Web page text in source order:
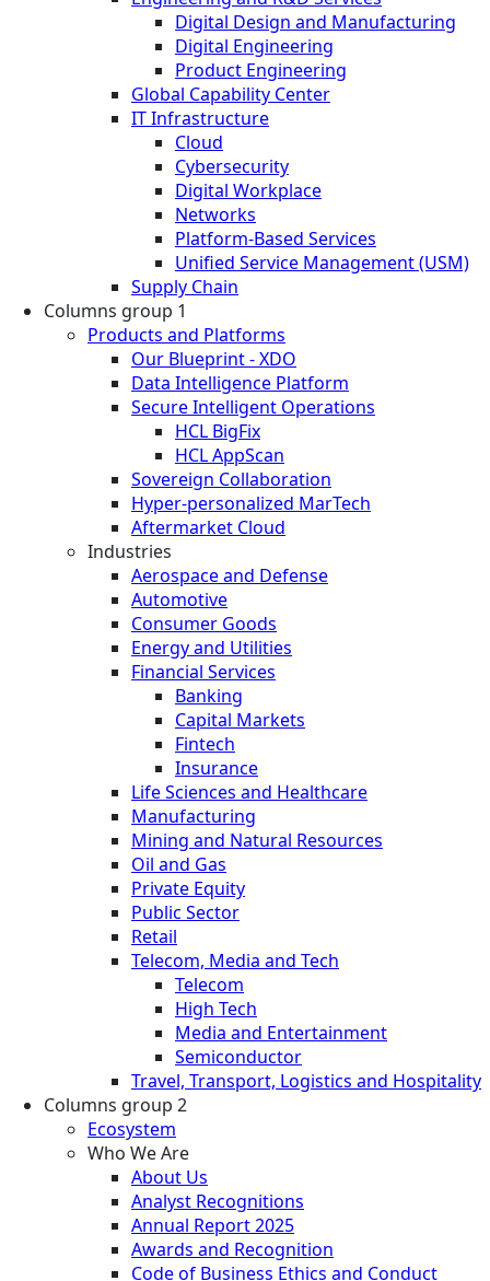
Digital Design and Manufacturing
Digital Engineering
Product Engineering
Global Capability Center
IT Infrastructure
Cloud
Cybersecurity
Digital Workplace
Networks
Platform-Based Services
Unified Service Management (USM)
Supply Chain
Columns group 1
Products and Platforms
Our Blueprint - XDO
Data Intelligence Platform
Secure Intelligent Operations
HCL BigFix
HCL AppScan
Sovereign Collaboration
Hyper-personalized MarTech
Aftermarket Cloud
Industries
Aerospace and Defense
Automotive
Consumer Goods
Energy and Utilities
Financial Services
Banking
Capital Markets
Fintech
Insurance
Life Sciences and Healthcare
Manufacturing
Mining and Natural Resources
Oil and Gas
Private Equity
Public Sector
Retail
Telecom, Media and Tech
Telecom
High Tech
Media and Entertainment
Semiconductor
Travel, Transport, Logistics and Hospitality
Columns group 2
Ecosystem
Who We Are
About Us
Analyst Recognitions
Annual Report 2025
Awards and Recognition
Code of Business Ethics and Conduct